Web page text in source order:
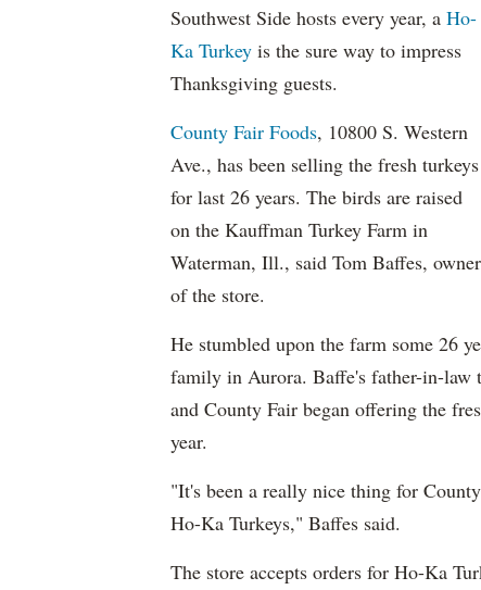
Southwest Side hosts every year, a Ho-
Ka Turkey is the sure way to impress
Thanksgiving guests.
County Fair Foods, 10800 S. Western
Ave., has been selling the fresh turkeys
for last 26 years. The birds are raised
on the Kauffman Turkey Farm in
Waterman, Ill., said Tom Baffes, owner
of the store.
He stumbled upon the farm some 26
family in Aurora. Baffe's father-in-law
and County Fair began offering the
year.
"It's been a really nice thing for
Ho-Ka Turkeys," Baffes said.
The store accepts orders for Ho-Ka